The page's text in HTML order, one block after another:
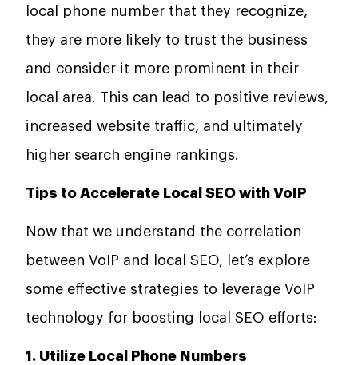
local phone number that they recognize,
they are more likely to trust the business
and consider it more prominent in their
local area. This can lead to positive reviews,
increased website traffic, and ultimately
higher search engine rankings.
Tips to Accelerate Local SEO with VoIP
Now that we understand the correlation
between VoIP and local SEO, let’s explore
some effective strategies to leverage VoIP
technology for boosting local SEO efforts:
1. Utilize Local Phone Numbers